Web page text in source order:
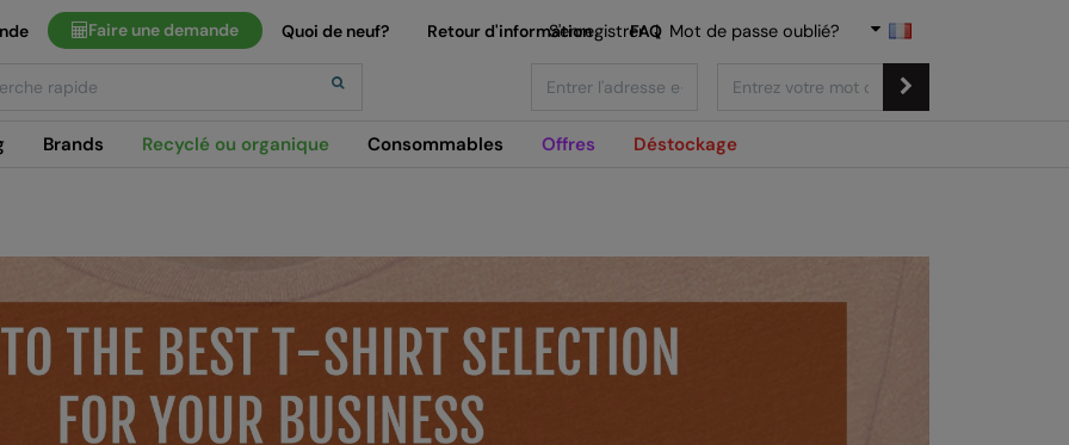
Brands Recyclé ou organique Consommables Offres Déstockage
Faire une demande Quoi de neuf? Retour d'information FAQ
S'enregistrer | Mot de passe oublié?